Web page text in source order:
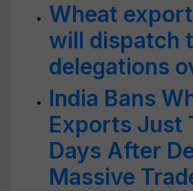
Wheat
will dispatch
delegations
India Bans
Exports Just
Days After
Massive